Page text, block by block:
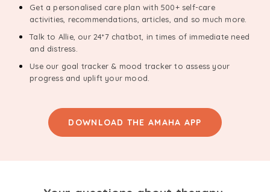
Get a personalised care plan with 500+ self-care
activities, recommendations, articles, and so much more.
Talk to Allie, our 24*7 chatbot, in times of immediate need
and distress.
Use our goal tracker & mood tracker to assess your
progress and uplift your mood.
DOWNLOAD THE AMAHA APP